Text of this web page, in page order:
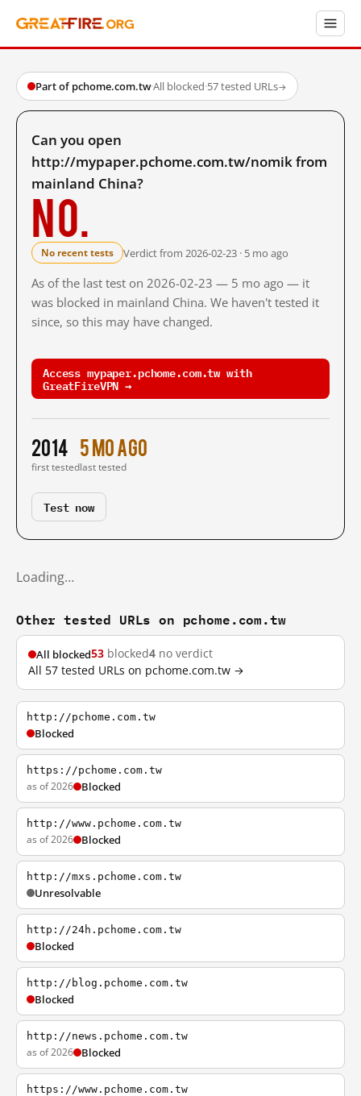
Part of pchome.com.tw·All blocked·57 tested URLs→
Can you open
http://mypaper.pchome.com.tw/nomik from
mainland China?
No.
No recent tests Verdict from 2026-02-23 · 5 mo ago
As of the last test on 2026-02-23 — 5 mo ago — it
was blocked in mainland China. We haven't tested it
since, so this may have changed.
Access mypaper.pchome.com.tw with
GreatFireVPN →
2014
first tested
5 mo ago
last tested
Test now
Loading…
Other tested URLs on pchome.com.tw
All blocked53 blocked4 no verdict
All 57 tested URLs on pchome.com.tw →
http://pchome.com.tw
Blocked
https://pchome.com.tw
as of 2026 Blocked
http://www.pchome.com.tw
as of 2026 Blocked
http://mxs.pchome.com.tw
Unresolvable
http://24h.pchome.com.tw
Blocked
http://blog.pchome.com.tw
Blocked
http://news.pchome.com.tw
as of 2026 Blocked
https://www.pchome.com.tw